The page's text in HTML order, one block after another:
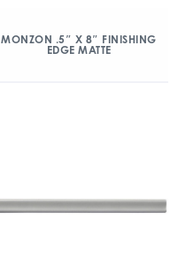
MONZON .5″ X 8″ FINISHING
EDGE MATTE